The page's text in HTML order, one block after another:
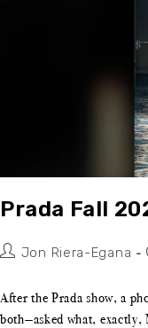
Prada Fall
Jon Riera-Egana
After the Prada show, a
both—asked what, exactly,